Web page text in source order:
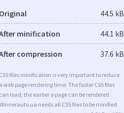
Original 44.5 kB
minification 44.1 kB
compression 37.6 kB
CSS files minification is very important to reduce
a web page rendering time. The faster CSS files
can load, the earlier a page can be rendered.
needs all CSS files to be minified